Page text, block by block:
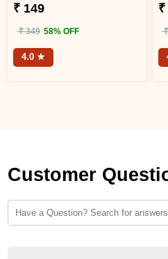
₹ 149
₹ 349 58% OFF
4.0 ★
₹
Customer